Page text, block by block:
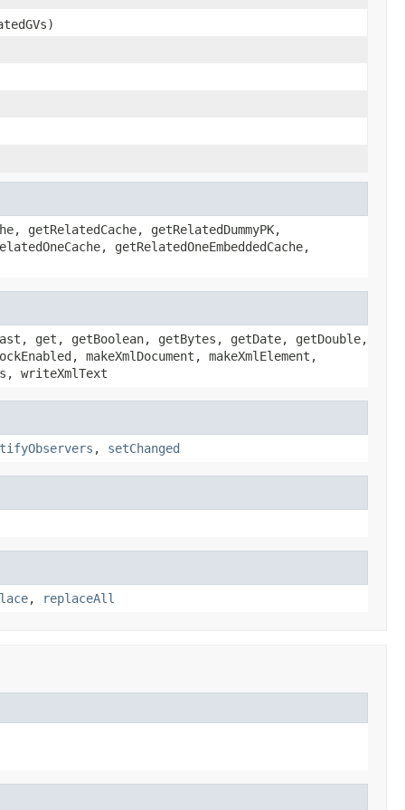
getRelatedCache, getRelatedDummyPK,
getRelatedOneEmbeddedCache,
get, getBoolean, getBytes, getDate, getDouble,
makeXmlDocument, makeXmlElement,
writeXmlText
, setChanged
, replaceAll